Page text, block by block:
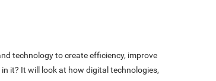
technology to create efficiency, improve
it? It will look at how digital technologies,